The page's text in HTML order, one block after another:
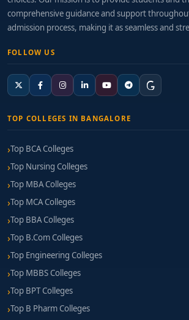
comprehensive guidance and support
admission process, making it as seamless and
FOLLOW US
TOP COLLEGES IN BANGALORE
Top BCA Colleges
Top Nursing Colleges
Top MBA Colleges
Top MCA Colleges
Top BBA Colleges
Top B.Com Colleges
Top Engineering Colleges
Top MBBS Colleges
Top BPT Colleges
Top B Pharm Colleges